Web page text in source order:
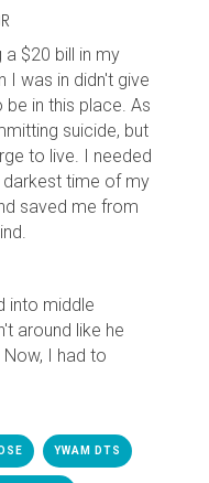
a $20 bill in my
I was in didn't give
in this place. As
suicide, but
to live. I needed
darkest time of my
saved me from
into middle
around like he
I had to
YWAM DTS